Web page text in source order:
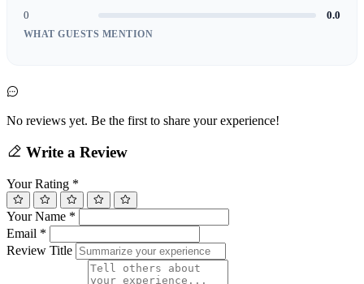
0 0.0
WHAT GUESTS MENTION
No reviews yet. Be the first to share your experience!
Write a Review
Your Rating *
Your Name *
Email *
Review Title